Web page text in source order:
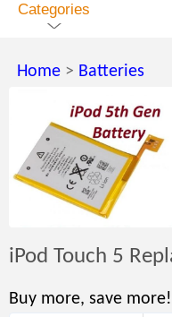
Categories
Home > Batteries
iPod Touch 5
Buy more, save more!